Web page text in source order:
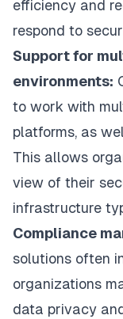
efficiency and
respond to
Support for
environments:
to work with
platforms, as
This allows
view of their
infrastructure
Compliance
solutions often
organizations
data privacy